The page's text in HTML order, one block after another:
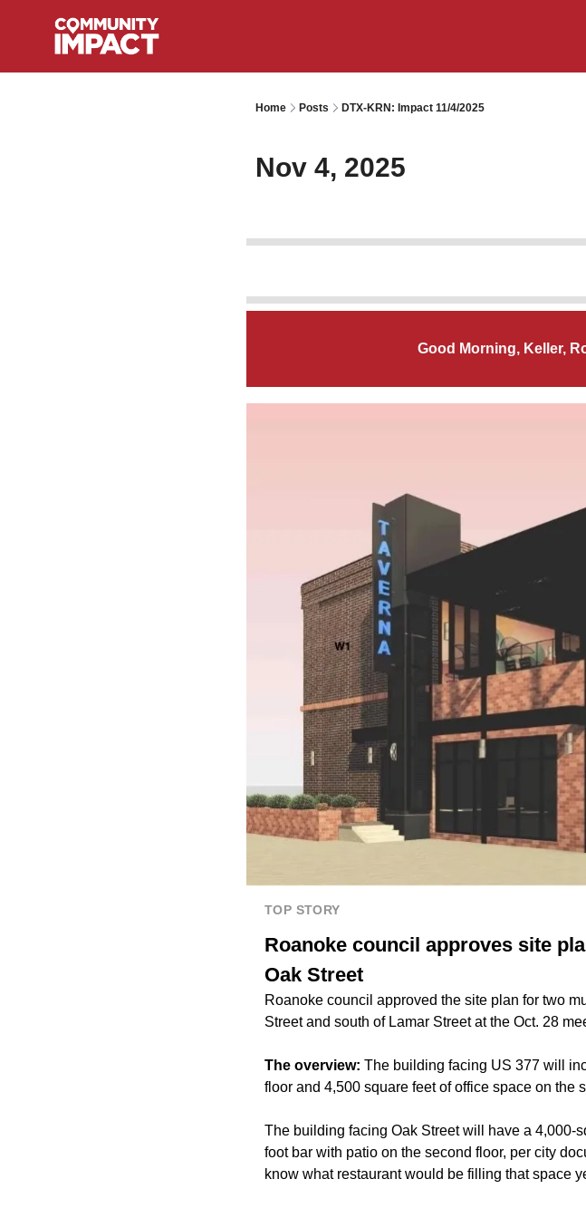
Home Posts DTX-KRN: Impact 11/4/2025
Nov 4, 2025
Good Morning, Keller,
TOP STORY
Roanoke council approves site
Oak Street
Roanoke council approved the site plan for two
Street and south of Lamar Street at the Oct. 28
The overview: The building facing US 377 will
floor and 4,500 square feet of office space on the
The building facing Oak Street will have a 4,000-
foot bar with patio on the second floor, per city
know what restaurant would be filling that space